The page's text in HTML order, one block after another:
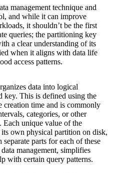
management technique and
and while it can improve
it shouldn’t be the first
queries; the partitioning key
a clear understanding of its
when it aligns with data life
access patterns.
data into logical
key. This is defined using the
creation time and is commonly
categories, or other
Each unique value of the
own physical partition on disk,
parts for each of these
management, simplifies
with certain query patterns.